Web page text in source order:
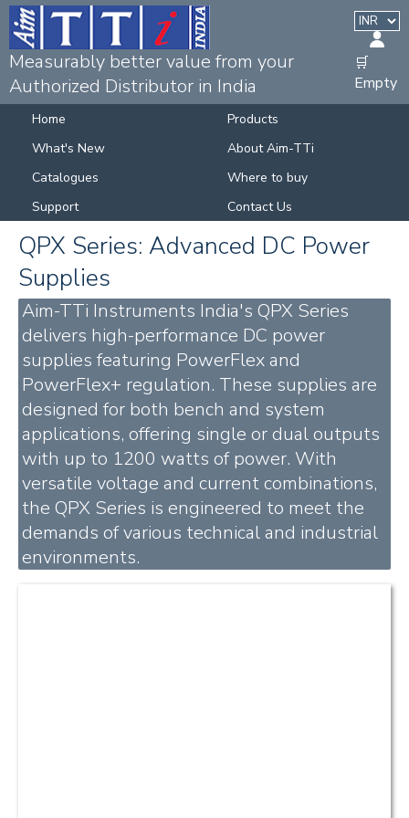
Measurably better value from your
Authorized Distributor in India
🛒
Empty
Home
Products
What's New
About Aim-TTi
Catalogues
Where to buy
Support
Contact Us
QPX Series: Advanced DC Power
Supplies
Aim-TTi Instruments India's QPX Series
delivers high-performance DC power
supplies featuring PowerFlex and
PowerFlex+ regulation. These supplies are
designed for both bench and system
applications, offering single or dual outputs
with up to 1200 watts of power. With
versatile voltage and current combinations,
the QPX Series is engineered to meet the
demands of various technical and industrial
environments.